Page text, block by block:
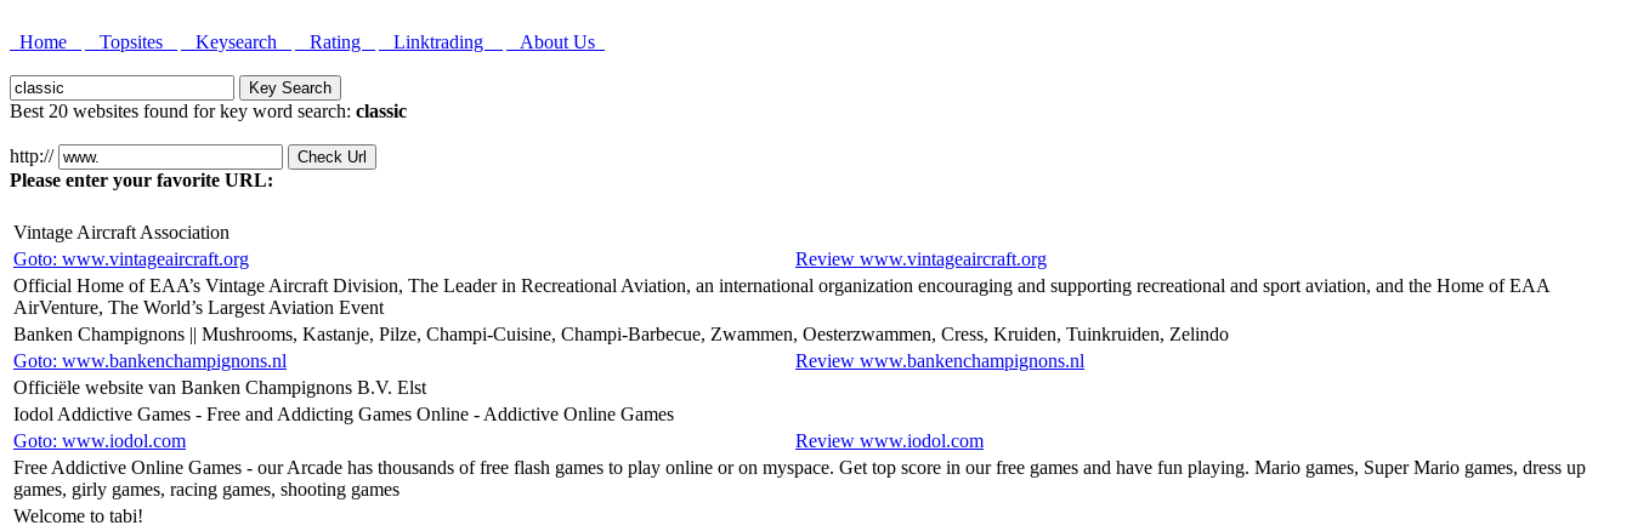
Home Topsites Keysearch Rating Linktrading About Us
Best 20 websites found for key word search: classic
http://
Please enter your favorite URL:
Vintage Aircraft Association
Goto: www.vintageaircraft.org
Review www.vintageaircraft.org
Official Home of EAA’s Vintage Aircraft Division, The Leader in Recreational Aviation, an international organization encouraging and supporting recreational and sport aviation, and the Home of EAA
AirVenture, The World’s Largest Aviation Event
Banken Champignons || Mushrooms, Kastanje, Pilze, Champi-Cuisine, Champi-Barbecue, Zwammen, Oesterzwammen, Cress, Kruiden, Tuinkruiden, Zelindo
Goto: www.bankenchampignons.nl
Review www.bankenchampignons.nl
Officiële website van Banken Champignons B.V. Elst
Iodol Addictive Games - Free and Addicting Games Online - Addictive Online Games
Goto: www.iodol.com
Review www.iodol.com
Free Addictive Online Games - our Arcade has thousands of free flash games to play online or on myspace. Get top score in our free games and have fun playing. Mario games, Super Mario games, dress up
games, girly games, racing games, shooting games
Welcome to tabi!